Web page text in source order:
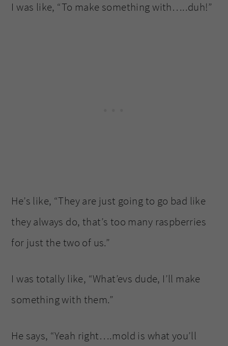
I was like, “To make something with…..duh!”
He’s like, “They are just going to go bad like
they always do, that’s too many raspberries
for just the two of us.”
I was totally like, “What’evs dude, I’ll make
something with them.”
He says, “Yeah right….mold is what you’ll